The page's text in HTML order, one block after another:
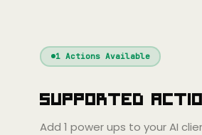
Continue
Cline
Cursor
Gemini
Copilot
Zed Cody
1Actions Available
Supported
Add 1 power ups to your AI